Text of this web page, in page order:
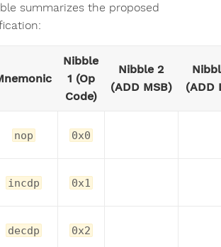
summarizes the proposed
Nibble
1 (Op
Code)
Nibble 2
(ADD MSB)
(ADD
nop 0x0
incdp 0x1
decdp 0x2